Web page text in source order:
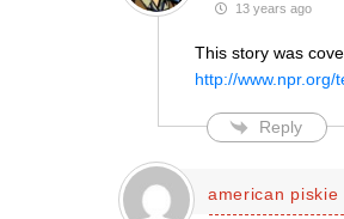
13 years ago
This story was
http://
Reply
american piskie